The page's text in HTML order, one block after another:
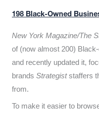
198 Black-Owned
New York Magazine/The
of (now almost 200)
and recently updated it,
brands Strategiststaffers
from.
To make it easier to